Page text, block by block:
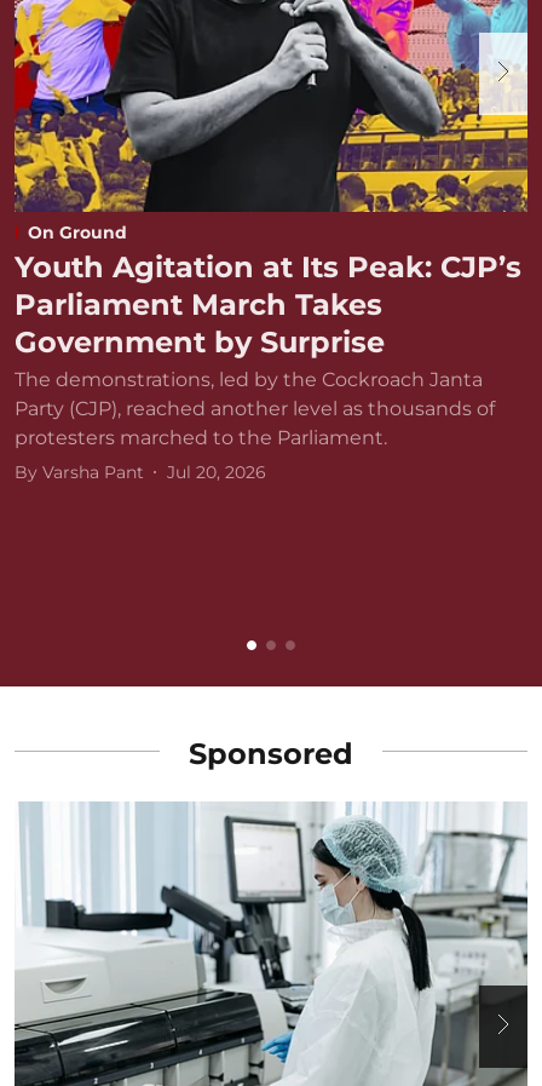
On Ground
Youth Agitation at Its Peak: CJP’s
Parliament March Takes
Government by Surprise
The demonstrations, led by the Cockroach Janta
Party (CJP), reached another level as thousands of
protesters marched to the Parliament.
By Varsha Pant Jul 20, 2026
Sponsored